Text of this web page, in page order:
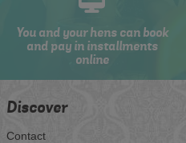
You and your hens can book
and pay in installments
online
Discover
Contact